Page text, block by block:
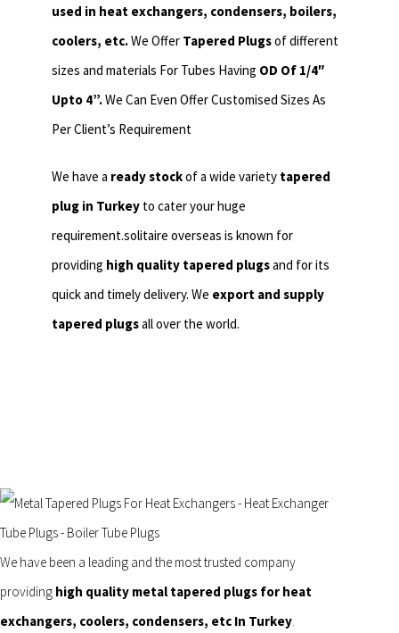
used in heat exchangers, condensers, boilers,
coolers, etc.We Offer Tapered Plugsof different
sizes and materials For Tubes Having OD Of 1/4″
Upto 4”.We Can Even Offer Customised Sizes As
Per Client’s Requirement
We have a ready stockof a wide variety tapered
plug in Turkey to cater your huge
requirement.solitaire overseas is known for
providing high quality tapered plugsand for its
quick and timely delivery. We export and supply
tapered plugsall over the world.
We have been a leading and the most trusted company
providing high quality metal tapered plugs for heat
exchangers, coolers, condensers, etc In Turkey.